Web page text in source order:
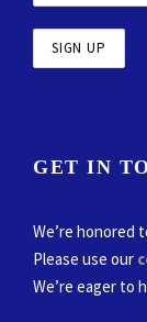
GET IN
We’re honored
Please use our
We’re eager to